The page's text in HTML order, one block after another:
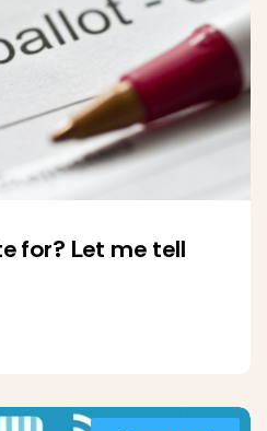
for? Let me tell